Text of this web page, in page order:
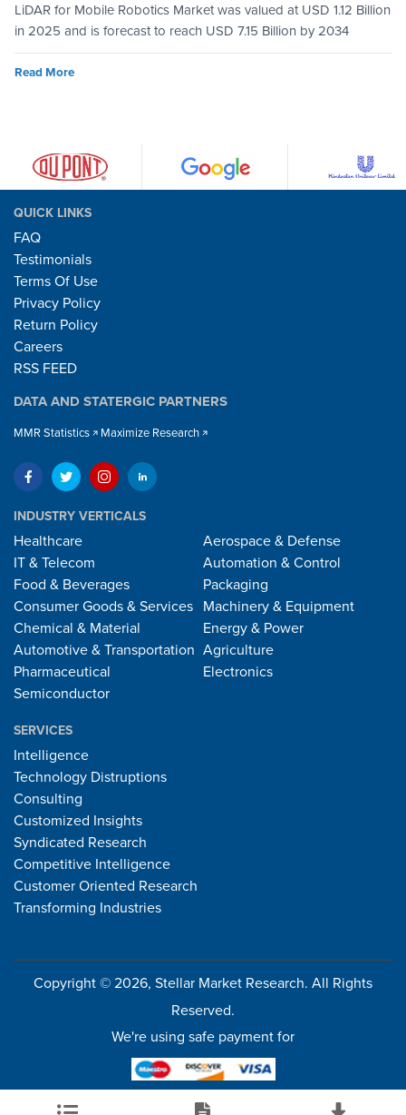
LiDAR for Mobile Robotics Market was valued at USD 1.12 Billion
in 2025 and is forecast to reach USD 7.15 Billion by 2034
Read More
QUICK LINKS
FAQ
Testimonials
Terms Of Use
Privacy Policy
Return Policy
Careers
RSS FEED
DATA AND STATERGIC PARTNERS
MMR Statistics Maximize Research
INDUSTRY VERTICALS
Healthcare
IT & Telecom
Food & Beverages
Consumer Goods & Services
Chemical & Material
Automotive & Transportation
Pharmaceutical
Semiconductor
Aerospace & Defense
Automation & Control
Packaging
Machinery & Equipment
Energy & Power
Agriculture
Electronics
SERVICES
Intelligence
Technology Distruptions
Consulting
Customized Insights
Syndicated Research
Competitive Intelligence
Customer Oriented Research
Transforming Industries
Copyright © 2026, Stellar Market Research. All Rights
Reserved.
We're using safe payment for